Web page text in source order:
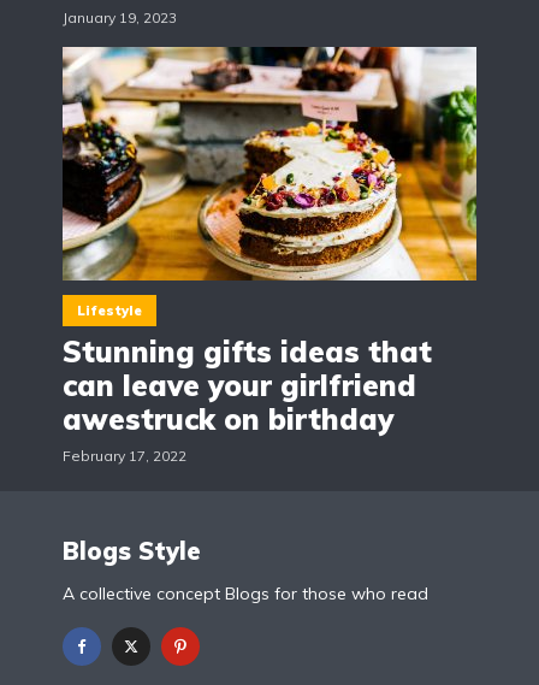
January 19, 2023
Lifestyle
Stunning gifts ideas that
can leave your girlfriend
awestruck on birthday
February 17, 2022
Blogs Style
A collective concept Blogs for those who read